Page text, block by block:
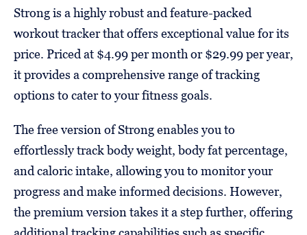
Strong is a highly robust and feature-packed
workout tracker that offers exceptional value for its
price. Priced at $4.99 per month or $29.99 per year,
it provides a comprehensive range of tracking
options to cater to your fitness goals.
The free version of Strong enables you to
effortlessly track body weight, body fat percentage,
and caloric intake, allowing you to monitor your
progress and make informed decisions. However,
the premium version takes it a step further, offering